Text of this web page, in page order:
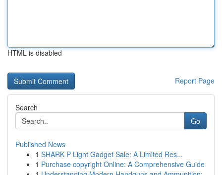
HTML is disabled
Report Page
Search
Go
Published News
1 SHARK P Light Gadget Sale: A Limited Res...
1 Purchase copyright Online: A Comprehensive Guide